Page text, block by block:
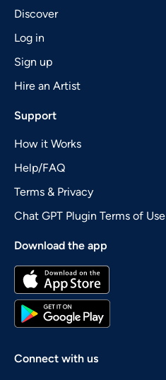
Discover
Log in
Sign up
Hire an Artist
Support
How it Works
Help/FAQ
Terms & Privacy
Chat GPT Plugin Terms of Use
Download the app
Connect with us